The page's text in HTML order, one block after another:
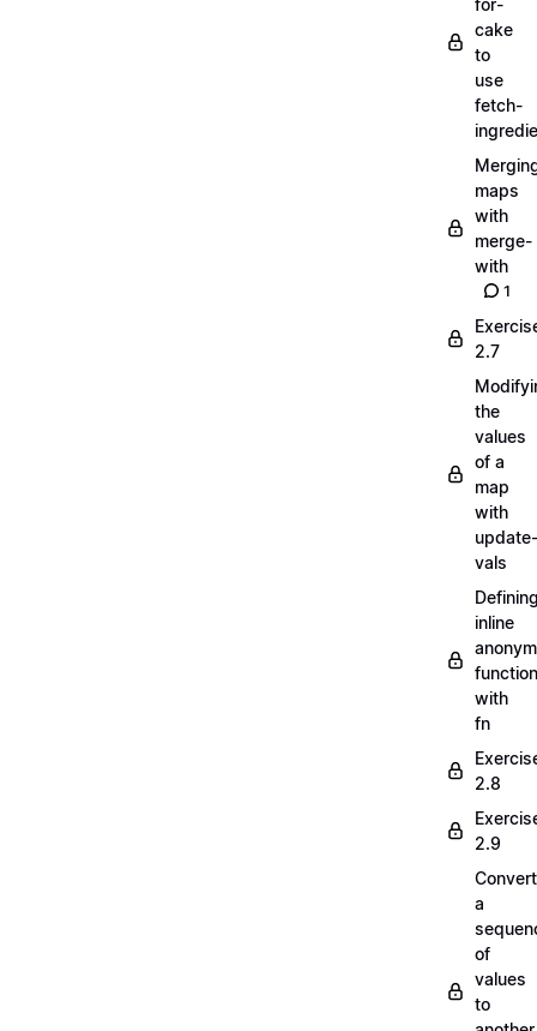
for-
cake
to
use
fetch-
maps
with
merge-
with
1
2.7
the
values
of a
map
with
update-
vals
inline
with
fn
2.8
2.9
a
of
values
to